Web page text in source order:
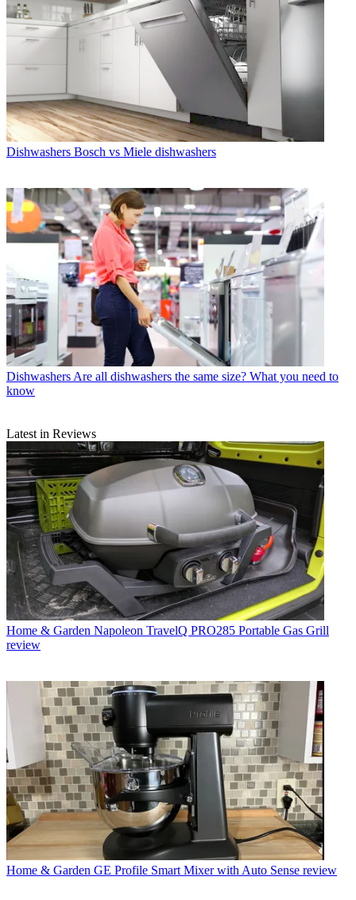
Dishwashers Bosch vs Miele dishwashers
DishwashersAre all dishwashers the same size? What you need to
know
Latest in Reviews
Home & Garden Napoleon TravelQ PRO285 Portable Gas Grill
review
Home & Garden GE Profile Smart Mixer with Auto Sense review